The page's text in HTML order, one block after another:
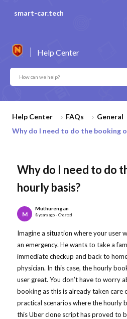
smart-car.tech
Help Center
Help Center FAQs
General
Why do I need to do the booking
Why do I need to do
hourly basis?
M
Muthurengan
8 years ago - Created
Imagine a situation where your user
an emergency. He wants to take a
immediate checkup and back to
physician. In this case, the hourly
user great. You don’t have to worry
booking as this is already taken care
practical scenarios where the hourly
this Uber clone script has proved to